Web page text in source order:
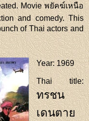
Movie พยัคฆ์เหนือ
and comedy. This
of Thai actors and
Year: 1969
Thai title:
ทรชน
เดนตาย